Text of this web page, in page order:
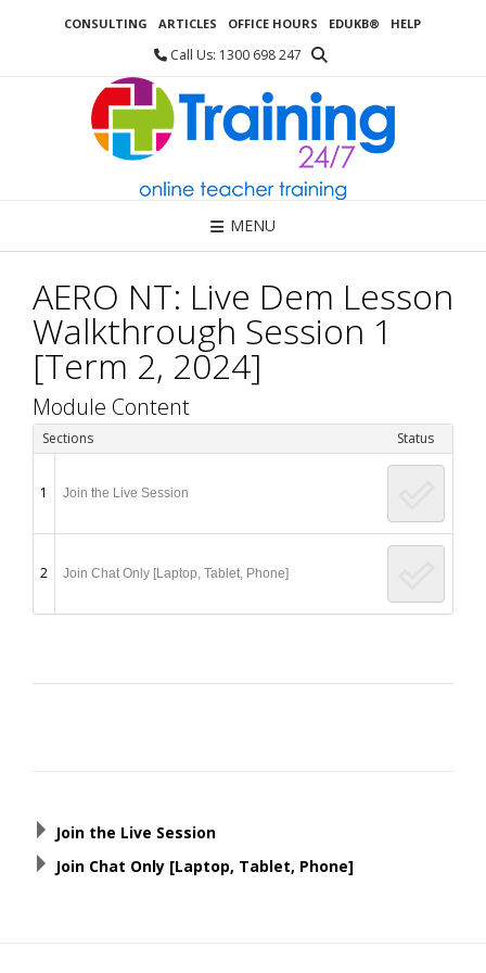
CONSULTING ARTICLES OFFICE HOURS EDUKB® HELP
Call Us: 1300 698 247
MENU
AERO NT: Live Dem Lesson
Walkthrough Session 1
[Term 2, 2024]
Module Content
Sections Status
1 Join the Live Session
2 Join Chat Only [Laptop, Tablet, Phone]
Join the Live Session
Join Chat Only [Laptop, Tablet, Phone]